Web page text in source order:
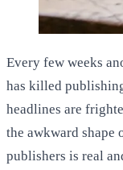
Every few weeks
has killed
headlines are
the awkward shape
publishers is real